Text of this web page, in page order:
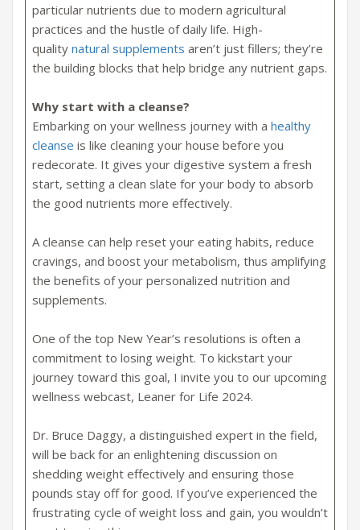
particular nutrients due to modern agricultural
practices and the hustle of daily life. High-
quality natural supplements aren’t just fillers; they’re
the building blocks that help bridge any nutrient gaps.
Why start with a cleanse?
Embarking on your wellness journey with a healthy
cleanse is like cleaning your house before you
redecorate. It gives your digestive system a fresh
start, setting a clean slate for your body to absorb
the good nutrients more effectively.
A cleanse can help reset your eating habits, reduce
cravings, and boost your metabolism, thus amplifying
the benefits of your personalized nutrition and
supplements.
One of the top New Year’s resolutions is often a
commitment to losing weight. To kickstart your
journey toward this goal, I invite you to our upcoming
wellness webcast, Leaner for Life 2024.
Dr. Bruce Daggy, a distinguished expert in the field,
will be back for an enlightening discussion on
shedding weight effectively and ensuring those
pounds stay off for good. If you’ve experienced the
frustrating cycle of weight loss and gain, you wouldn’t